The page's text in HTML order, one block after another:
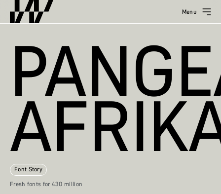
Menu
Font Story
Fresh fonts for 430 million